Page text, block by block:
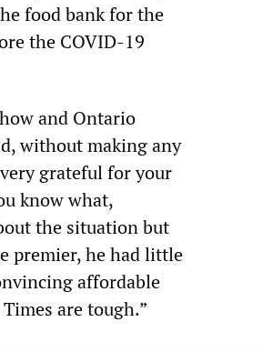
food bank for the
the COVID-19
and Ontario
without making any
grateful for your
know what,
the situation but
premier, he had little
affordable
are tough.”